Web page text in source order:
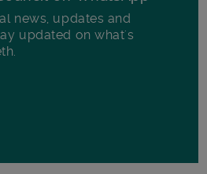
news, updates and
updated on what's